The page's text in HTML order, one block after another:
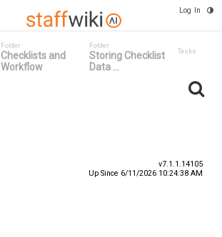
Log In
Folder
Checklists and
Workflow
Folder
Storing Checklist
Data ...
Tasks
v7.1.1.14105
Up Since 6/11/2026 10:24:38 AM